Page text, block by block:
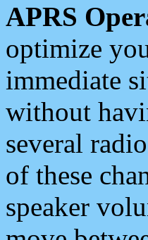
APRS
optimize
immediate
without
several
of these
speaker